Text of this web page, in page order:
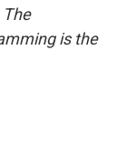
is the